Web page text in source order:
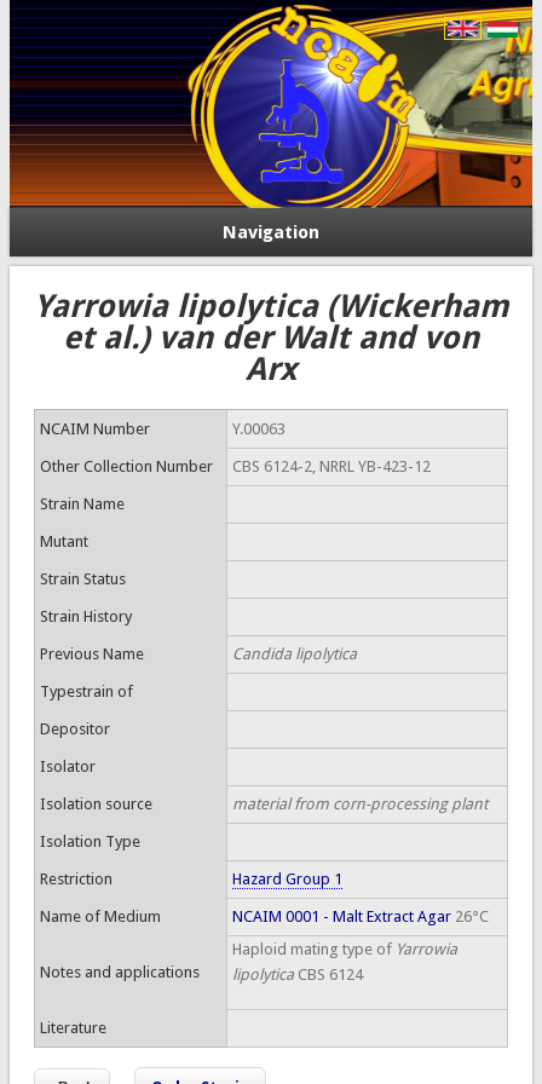
Navigation
Yarrowia lipolytica (Wickerham
et al.) van der Walt and von
Arx
NCAIM Number Y.00063
Other Collection Number CBS 6124-2, NRRL YB-423-12
Strain Name
Mutant
Strain Status
Strain History
Previous Name Candida lipolytica
Typestrain of
Depositor
Isolator
Isolation source material from corn-processing plant
Isolation Type
Restriction Hazard Group 1
Name of Medium NCAIM 0001 - Malt Extract Agar26°C
Notes and applications
Haploid mating type of Yarrowia
lipolyticaCBS 6124
Literature